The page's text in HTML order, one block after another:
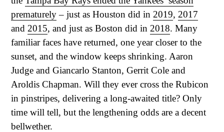
prematurely– just as Houston did in 2019, 2017
and 2015, and just as Boston did in 2018. Many
familiar faces have returned, one year closer to the
sunset, and the window keeps shrinking. Aaron
Judge and Giancarlo Stanton, Gerrit Cole and
Aroldis Chapman. Will they ever cross the Rubicon
in pinstripes, delivering a long-awaited title? Only
time will tell, but the lengthening odds are a decent
bellwether.